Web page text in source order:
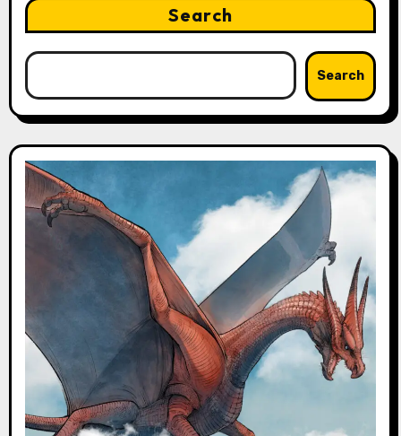
Search
Search